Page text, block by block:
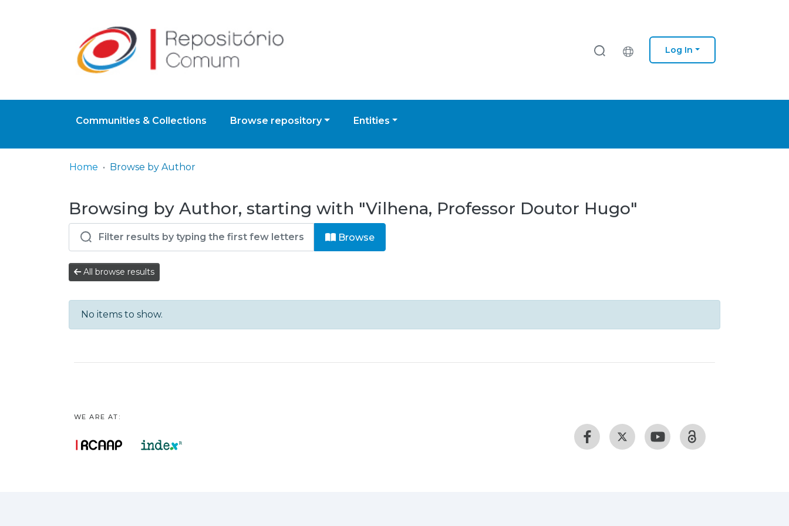
Log In
Communities & Collections Browse repository Entities
Home Browse by Author
Browsing by Author, starting with "Vilhena, Professor Doutor Hugo"
Browse
All browse results
No items to show.
WE ARE AT: